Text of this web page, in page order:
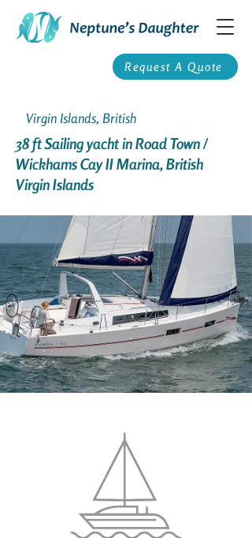
Request A Quote
Virgin Islands, British
38 ft Sailing yacht in Road Town /
Wickhams Cay II Marina, British
Virgin Islands